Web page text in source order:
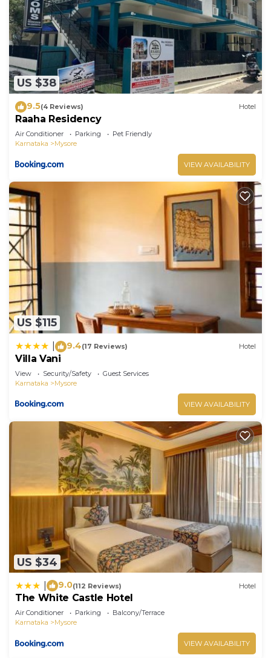
US $38
9.5(4 Reviews) Hotel
Raaha Residency
Air Conditioner Parking
Pet Friendly
Karnataka
Mysore
VIEW AVAILABILITY
US $115
9.4(17 Reviews) Hotel
Villa Vani
View Security/Safety
Guest Services
Karnataka
Mysore
VIEW AVAILABILITY
US $34
9.0(112 Reviews) Hotel
The White Castle Hotel
Air Conditioner Parking
Balcony/Terrace
Karnataka
Mysore
VIEW AVAILABILITY